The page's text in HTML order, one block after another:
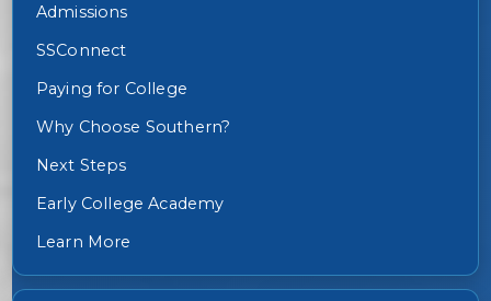
Admissions
SSConnect
Paying for College
Why Choose Southern?
Next Steps
Early College Academy
Learn More